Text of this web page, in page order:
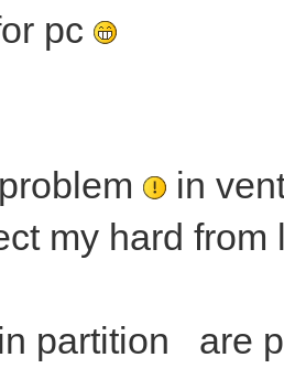
pc
in
my hard
partition are